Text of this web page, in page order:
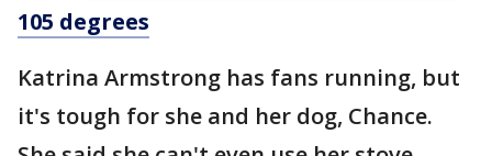
105 degrees
Katrina Armstrong has fans running, but
it's tough for she and her dog, Chance.